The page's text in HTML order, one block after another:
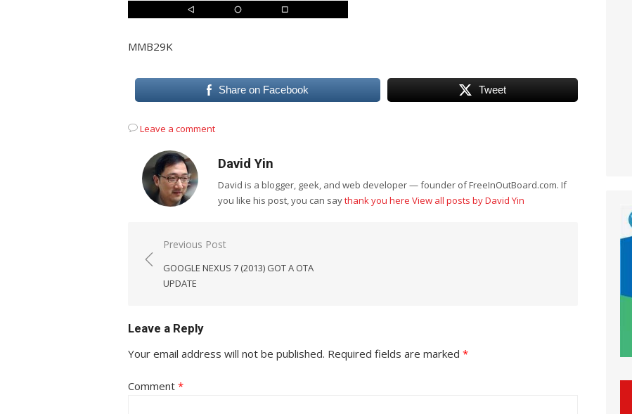
MMB29K
Share on Facebook Tweet
Leave a comment
David Yin
David is a blogger, geek, and web developer — founder of FreeInOutBoard.com. If
you like his post, you can saythank you here View all posts by David Yin
Post
navigation
Previous Post
GOOGLE NEXUS 7 (2013) GOT A OTA
UPDATE
Leave a Reply
Your email address will not be published. Required fields are marked *
Comment *